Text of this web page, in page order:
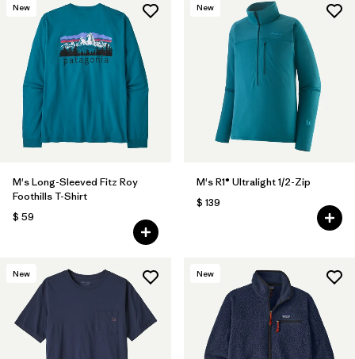
New
M's Long-Sleeved Fitz Roy
Foothills T-Shirt
$ 59
New
M's R1® Ultralight 1/2-Zip
$ 139
New New